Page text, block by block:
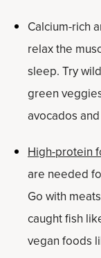
Calcium-rich
relax the
sleep. Try
green
avocados
High-protein
are needed
Go with
caught fish
vegan foods